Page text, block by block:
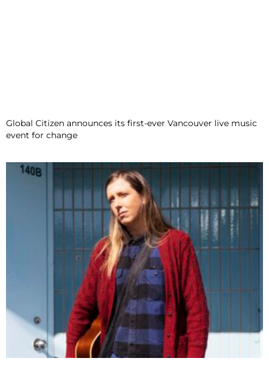
Global Citizen announces its first-ever Vancouver live music
event for change